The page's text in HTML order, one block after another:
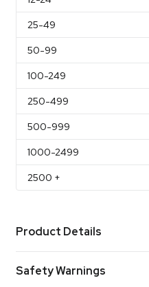
25-49
50-99
100-249
250-499
500-999
1000-2499
2500 +
Product Details
Black,Frosted,Granite
Safety Warnings